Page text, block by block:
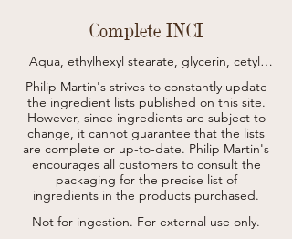
Complete INCI
Aqua, ethylhexyl stearate, glycerin, cetyl
olivate/succinate, propanediol, prunus
amygdalus dulcis oil, glyceryl stearate,
euphorbia cerifera cera, mica,
caprylic/capric triglyceride, isopropyl
myristate, parfum, sesamum indicum oil,
rose damascena flower water*, manilkara
multinervis leaf extract, gotu kola extract,
caffeine, oryza sativa starch, lecithin,
palmitoyl hexapeptide-12, tocopherol,
ascorbyl palmitate, benzyl alcohol, glycine
Philip Martin's strives to constantly update
the ingredient lists published on this site.
However, since ingredients are subject to
change, it cannot guarantee that the lists
are complete or up-to-date. Philip Martin's
encourages all customers to consult the
packaging for the precise list of
ingredients in the products purchased.
Not for ingestion. For external use only.